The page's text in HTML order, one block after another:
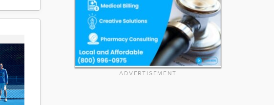
ADVERTISEMENT